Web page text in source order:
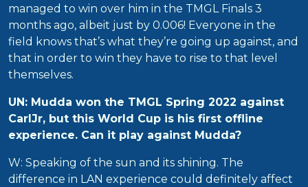
managed to win over him in the TMGL Finals 3
months ago, albeit just by 0.006! Everyone in the
field knows that’s what they’re going up against, and
that in order to win they have to rise to that level
themselves.
UN: Mudda won the TMGL Spring 2022 against
CarlJr, but this World Cup is his first offline
experience. Can it play against Mudda?
W: Speaking of the sun and its shining. The
difference in LAN experience could definitely affect